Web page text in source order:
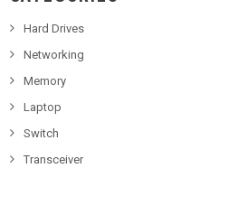
Hard Drives
Networking
Memory
Laptop
Switch
Transceiver